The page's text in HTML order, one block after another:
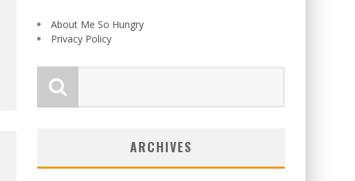
About Me So Hungry
Privacy Policy
ARCHIVES